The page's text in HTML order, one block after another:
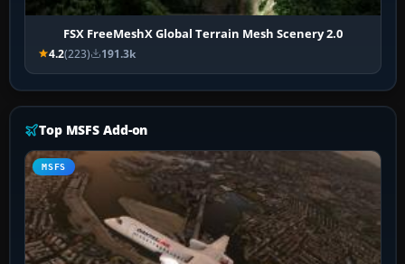
FSX FreeMeshX Global Terrain Mesh Scenery 2.0
4.2(223) 191.3k
Top MSFS Add-on
MSFS